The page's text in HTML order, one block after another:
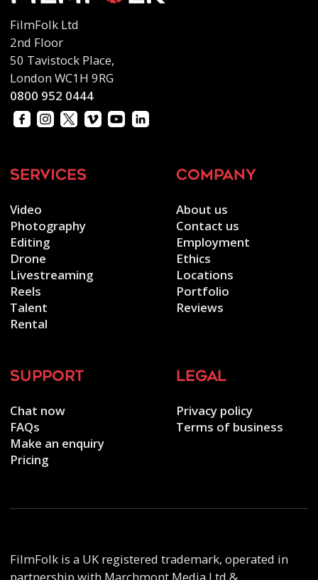
FilmFolk Ltd
2nd Floor
50 Tavistock Place,
London WC1H 9RG
0800 952 0444
services
Video
Photography
Editing
Drone
Livestreaming
Reels
Talent
Rental
company
About us
Contact us
Employment
Ethics
Locations
Portfolio
Reviews
support
Chat now
FAQs
Make an enquiry
Pricing
legal
Privacy policy
Terms of business
FilmFolk is a UK registered trademark, operated in
partnership with Marchmont Media Ltd &